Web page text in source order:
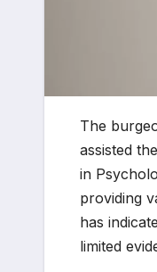
The
assisted
in
providing
has
limited